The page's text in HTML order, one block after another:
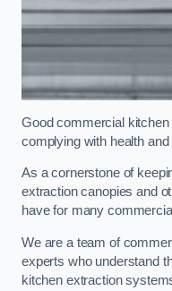
Good commercial
complying with health
As a cornerstone of
extraction canopies and
have for many
We are a team of
experts who understand
kitchen extraction